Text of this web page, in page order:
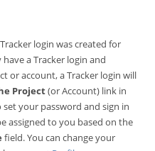
login was created for
a Tracker login and
or account, a Tracker login will
Project(or Account) link in
your password and sign in
assigned to you based on the
field. You can change your